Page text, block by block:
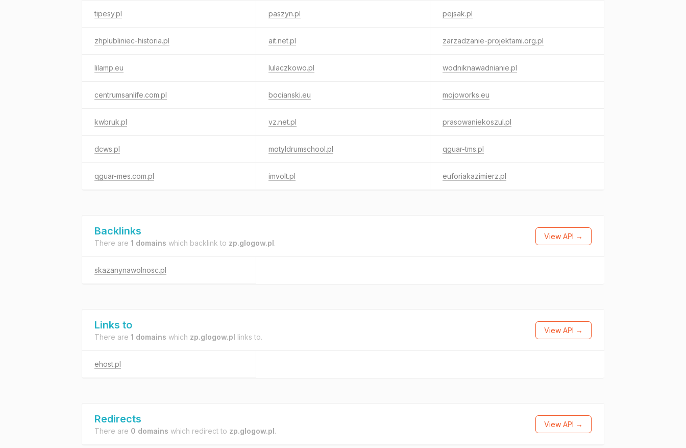
tipesy.pl paszyn.pl pejsak.pl
zhplubliniec-historia.pl ait.net.pl zarzadzanie-projektami.org.pl
lilamp.eu lulaczkowo.pl wodniknawadnianie.pl
centrumsanlife.com.pl bocianski.eu mojoworks.eu
kwbruk.pl vz.net.pl prasowaniekoszul.pl
dcws.pl motyldrumschool.pl qguar-tms.pl
qguar-mes.com.pl imvolt.pl euforiakazimierz.pl
Backlinks
There are 1 domains which backlink to zp.glogow.pl.
View API →
skazanynawolnosc.pl
Links to
There are 1 domains which zp.glogow.pl links to.
View API →
ehost.pl
Redirects
There are 0 domains which redirect to zp.glogow.pl.
View API →